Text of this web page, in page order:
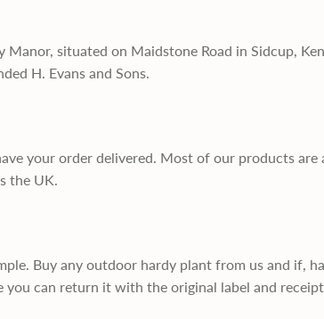
Manor, situated on Maidstone Road in Sidcup,
H. Evans and Sons.
your order delivered. Most of our products are
the UK.
Buy any outdoor hardy plant from us and if,
can return it with the original label and